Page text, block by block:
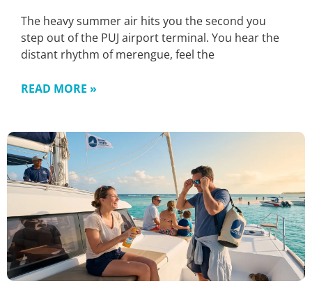
The heavy summer air hits you the second you
step out of the PUJ airport terminal. You hear the
distant rhythm of merengue, feel the
READ MORE »